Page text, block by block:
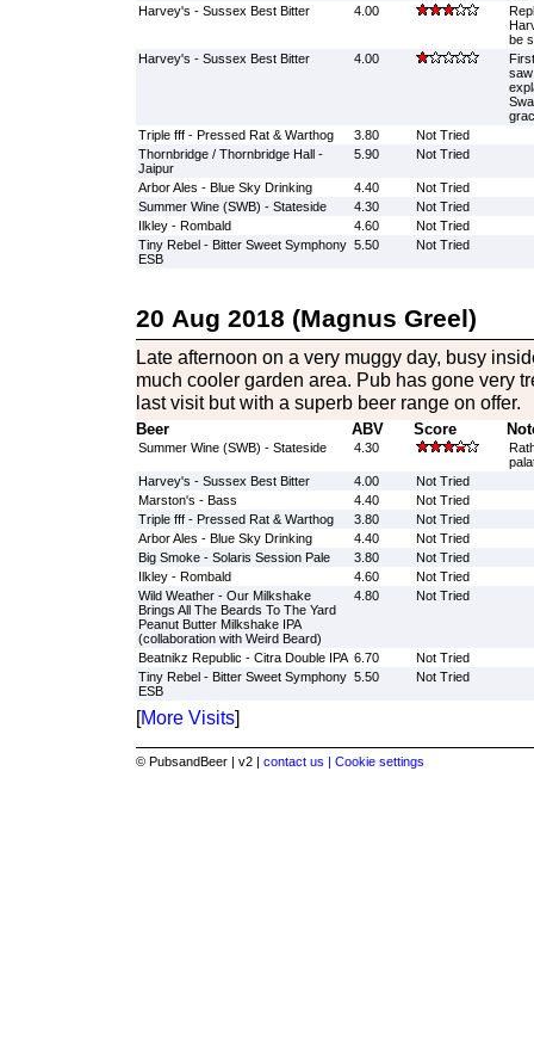
Harvey's - Sussex Best Bitter
4.00
be
Harvey's - Sussex Best Bitter
4.00
Triple fff - Pressed Rat & Warthog
3.80
Not Tried
Thornbridge / Thornbridge Hall -
Jaipur
5.90 Not Tried
Arbor Ales - Blue Sky Drinking 4.40
Not Tried
Summer Wine (SWB) - Stateside
4.30
Not Tried
Ilkley - Rombald
4.60
Not Tried
Tiny Rebel - Bitter Sweet Symphony
ESB
5.50 Not Tried
20 Aug 2018 (Magnus Greel)
Late afternoon on a very muggy day, busy
much cooler garden area. Pub has gone very
last visit but with a superb beer range on offer.
Beer ABV Score
Summer Wine (SWB) - Stateside 4.30
Harvey's - Sussex Best Bitter
4.00
Not Tried
Marston's - Bass
4.40
Not Tried
Triple fff - Pressed Rat & Warthog
3.80
Not Tried
Arbor Ales - Blue Sky Drinking
4.40
Not Tried
Big Smoke - Solaris Session Pale
3.80
Not Tried
Ilkley - Rombald
4.60
Not Tried
Wild Weather - Our Milkshake
Brings All The Beards To The Yard
Peanut Butter Milkshake IPA
(collaboration with Weird Beard)
4.80 Not Tried
Beatnikz Republic - Citra Double IPA 6.70
Not Tried
Tiny Rebel - Bitter Sweet Symphony
ESB
5.50 Not Tried
[More Visits]
© PubsandBeer | v2 | contact us | Cookie settings